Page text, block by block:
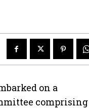
on a
comprising